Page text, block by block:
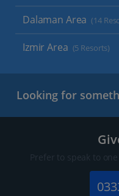
Dalaman Area (14
Izmir Area (5 Resorts)
Looking for
Prefer to speak to